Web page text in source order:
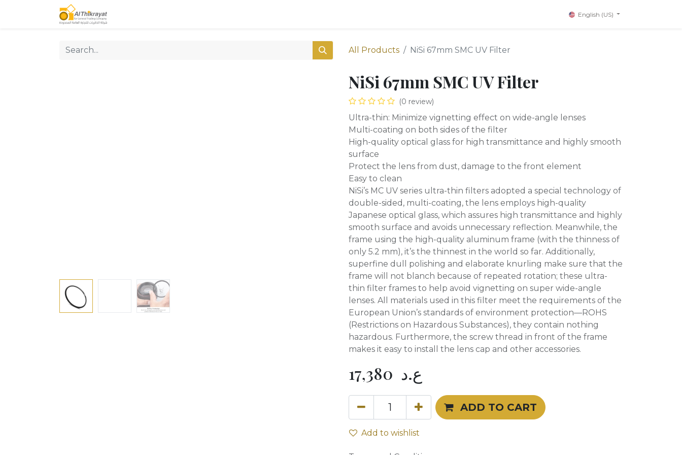
English (US)
All Products NiSi 67mm SMC UV Filter
NiSi 67mm SMC UV Filter
(0 review)
Ultra-thin: Minimize vignetting effect on wide-angle lenses
Multi-coating on both sides of the filter
High-quality optical glass for high transmittance and highly smooth
surface
Protect the lens from dust, damage to the front element
Easy to clean
NiSi’s MC UV series ultra-thin filters adopted a special technology of
double-sided, multi-coating, the lens employs high-quality
Japanese optical glass, which assures high transmittance and highly
smooth surface and avoids unnecessary reflection. Meanwhile, the
frame using the high-quality aluminum frame (with the thinness of
only 5.2 mm), it’s the thinnest in the world so far. Additionally,
superfine dull polishing and elaborate knurling make sure that the
frame will not blanch because of repeated rotation; these ultra-
thin filter frames to help avoid vignetting on super wide-angle
lenses. All materials used in this filter meet the requirements of the
European Union’s standards of environment protection—ROHS
(Restrictions on Hazardous Substances), they contain nothing
hazardous. Furthermore, the screw thread in front of the frame
makes it easy to install the lens cap and other accessories.
17,380 ع.د
ADD TO CART
Add to wishlist